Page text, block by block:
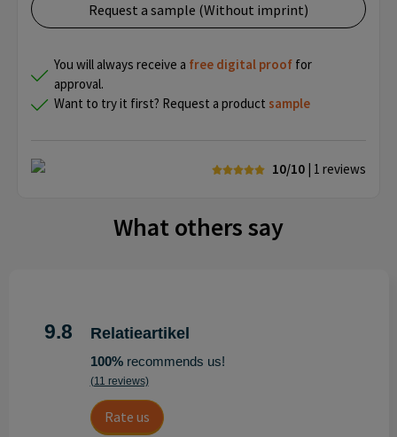
Request a sample (Without imprint)
You will always receive a free digital proof for
approval.
Want to try it first? Request a product sample
10/10 | 1 reviews
What others say
9.8 Relatieartikel
100%recommends us!
(11 reviews)
Rate us